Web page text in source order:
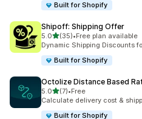
Built for Shopify
Shipoff: Shipping Offer
5.0滿分 5 顆星
(35)
共有 35 則評價
•Free plan available
Dynamic Shipping Discounts
Built for Shopify
Octolize Distance Based
5.0滿分 5 顆星
(7)
共有 7 則評價
•Free
Calculate delivery cost &
Built for Shopify